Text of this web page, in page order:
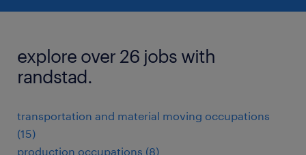
explore over 26 jobs with
randstad.
transportation and material moving occupations
(15)
production occupations (8)